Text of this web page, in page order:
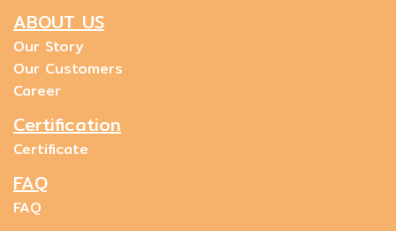
ABOUT US
Our Story
Our Customers
Career
Certification
Certificate
FAQ
FAQ